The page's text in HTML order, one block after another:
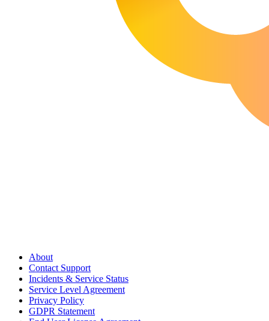
About
Contact Support
Incidents & Service Status
Service Level Agreement
Privacy Policy
GDPR Statement